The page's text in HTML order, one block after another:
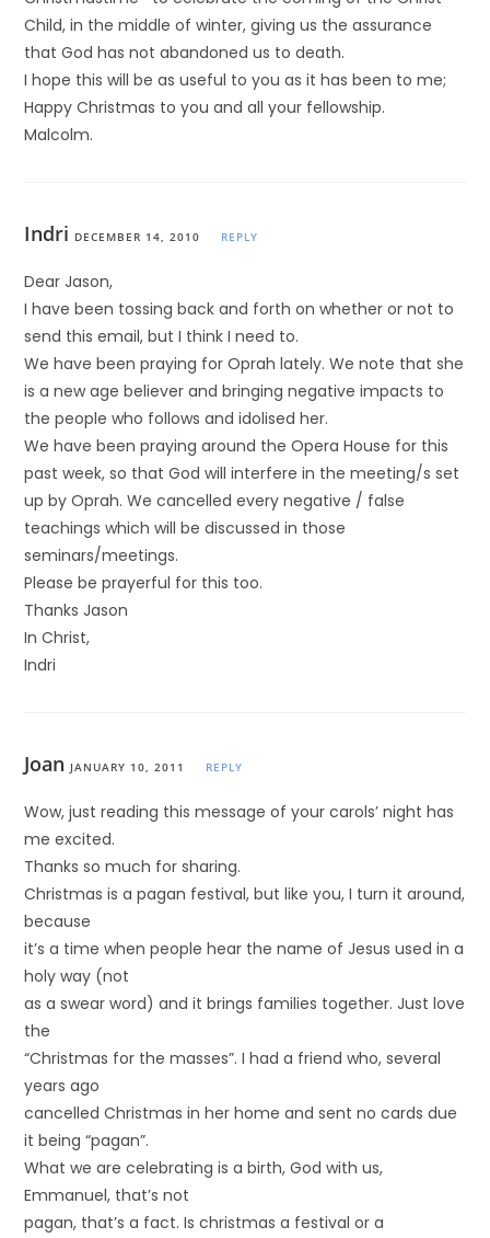
Child, in the middle of winter, giving us the assurance
that God has not abandoned us to death.
I hope this will be as useful to you as it has been to me;
Happy Christmas to you and all your fellowship.
Malcolm.
Indri DECEMBER 14, 2010 REPLY
Dear Jason,
I have been tossing back and forth on whether or not to
send this email, but I think I need to.
We have been praying for Oprah lately. We note that she
is a new age believer and bringing negative impacts to
the people who follows and idolised her.
We have been praying around the Opera House for this
past week, so that God will interfere in the meeting/s set
up by Oprah. We cancelled every negative / false
teachings which will be discussed in those
seminars/meetings.
Please be prayerful for this too.
Thanks Jason
In Christ,
Indri
Joan JANUARY 10, 2011 REPLY
Wow, just reading this message of your carols’ night has
me excited.
Thanks so much for sharing.
Christmas is a pagan festival, but like you, I turn it around,
because
it’s a time when people hear the name of Jesus used in a
holy way (not
as a swear word) and it brings families together. Just love
the
“Christmas for the masses”. I had a friend who, several
years ago
cancelled Christmas in her home and sent no cards due
it being “pagan”.
What we are celebrating is a birth, God with us,
Emmanuel, that’s not
pagan, that’s a fact. Is christmas a festival or a